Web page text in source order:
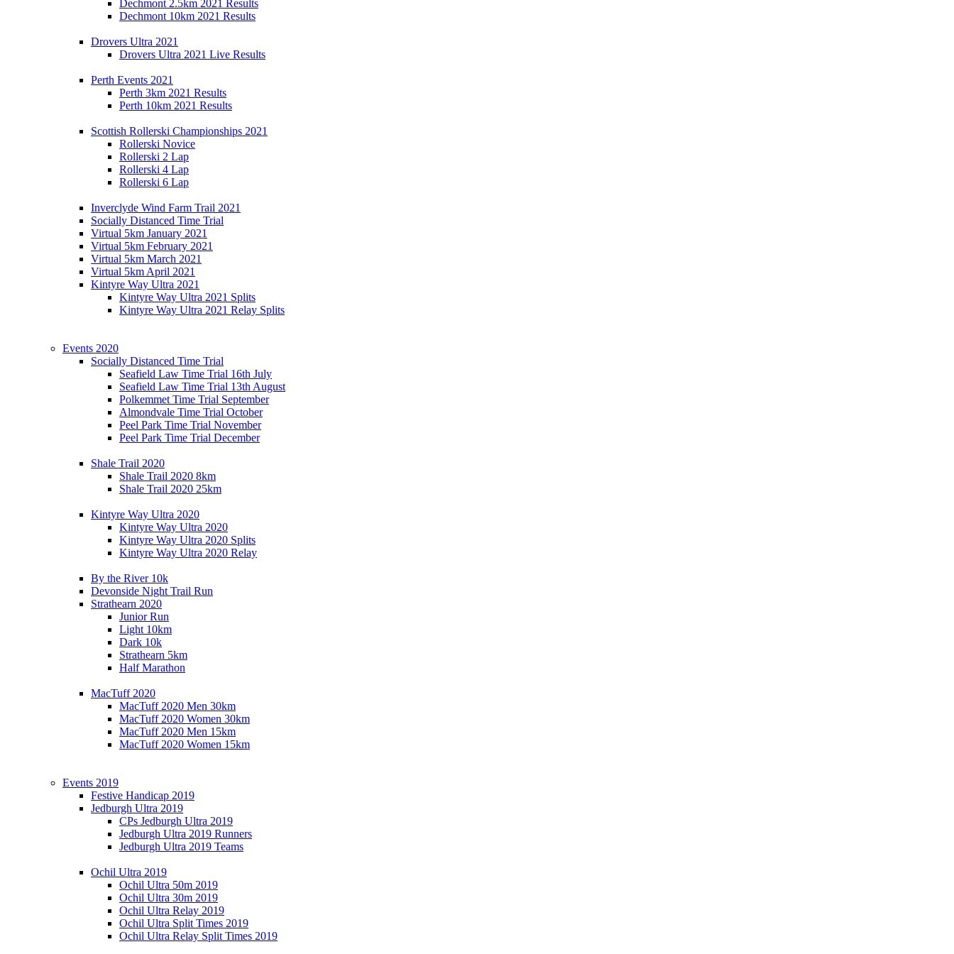
Dechmont 2.5km 2021 Results
Dechmont 10km 2021 Results
Drovers Ultra 2021
Drovers Ultra 2021 Live Results
Perth Events 2021
Perth 3km 2021 Results
Perth 10km 2021 Results
Scottish Rollerski Championships 2021
Rollerski Novice
Rollerski 2 Lap
Rollerski 4 Lap
Rollerski 6 Lap
Inverclyde Wind Farm Trail 2021
Socially Distanced Time Trial
Virtual 5km January 2021
Virtual 5km February 2021
Virtual 5km March 2021
Virtual 5km April 2021
Kintyre Way Ultra 2021
Kintyre Way Ultra 2021 Splits
Kintyre Way Ultra 2021 Relay Splits
Events 2020
Socially Distanced Time Trial
Seafield Law Time Trial 16th July
Seafield Law Time Trial 13th August
Polkemmet Time Trial September
Almondvale Time Trial October
Peel Park Time Trial November
Peel Park Time Trial December
Shale Trail 2020
Shale Trail 2020 8km
Shale Trail 2020 25km
Kintyre Way Ultra 2020
Kintyre Way Ultra 2020
Kintyre Way Ultra 2020 Splits
Kintyre Way Ultra 2020 Relay
By the River 10k
Devonside Night Trail Run
Strathearn 2020
Junior Run
Light 10km
Dark 10k
Strathearn 5km
Half Marathon
MacTuff 2020
MacTuff 2020 Men 30km
MacTuff 2020 Women 30km
MacTuff 2020 Men 15km
MacTuff 2020 Women 15km
Events 2019
Festive Handicap 2019
Jedburgh Ultra 2019
CPs Jedburgh Ultra 2019
Jedburgh Ultra 2019 Runners
Jedburgh Ultra 2019 Teams
Ochil Ultra 2019
Ochil Ultra 50m 2019
Ochil Ultra 30m 2019
Ochil Ultra Relay 2019
Ochil Ultra Split Times 2019
Ochil Ultra Relay Split Times 2019